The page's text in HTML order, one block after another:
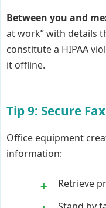
Between you and
at work” with details
constitute a HIPAA
it offline.
Tip 9: Secure
Office equipment
information:
Retrieve